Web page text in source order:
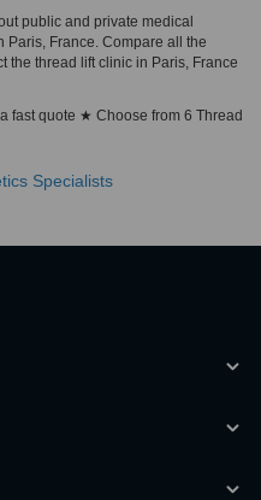
public and private medical
Paris, France. Compare all the
the thread lift clinic in Paris, France
fast quote ★ Choose from 6 Thread
Specialists